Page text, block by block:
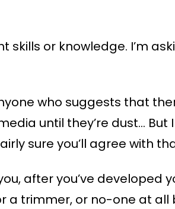
skills or knowledge. I’m
who suggests that
until they’re dust… But
sure you’ll agree with
after you’ve developed
a trimmer, or no-one at all